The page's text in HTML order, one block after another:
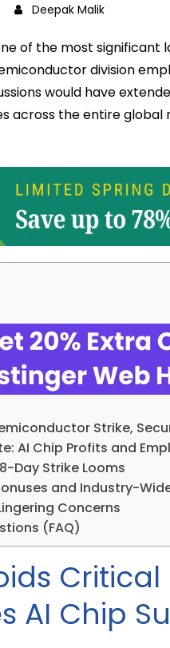
Deepak Malik
of the most significant
division
would have
across the entire
Strike,
AI Chip Profits and
Day Strike Looms
and Industry-
Concerns
(FAQ)
AI Chip